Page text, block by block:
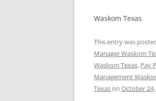
Waskom Texas
This entry was
Manager Waskom
Waskom Texas, Pay
Management
Texason October